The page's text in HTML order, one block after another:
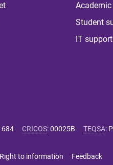
Student
IT support
684 CRICOS:00025B TEQSA:
Right to information Feedback